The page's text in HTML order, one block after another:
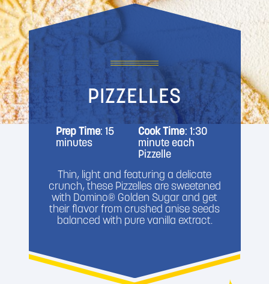
PIZZELLES
Prep Time: 15
minutes
Cook Time: 1:30
minute each
Pizzelle
Thin, light and featuring a delicate
crunch, these Pizzelles are sweetened
with Domino® Golden Sugar and get
their flavor from crushed anise seeds
balanced with pure vanilla extract.